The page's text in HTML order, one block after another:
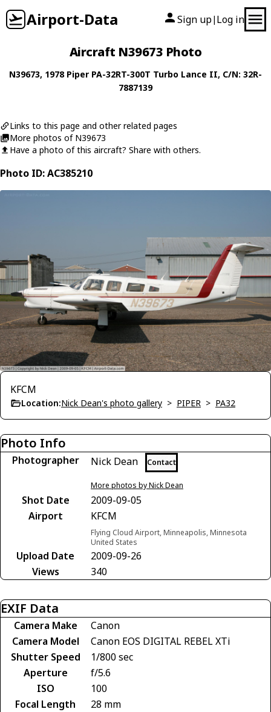
Airport-Data Sign up| Log in
Aircraft N39673 Photo
N39673, 1978 Piper PA-32RT-300T Turbo Lance II, C/N: 32R-
7887139
Links to this page and other related pages
More photos of N39673
Have a photo of this aircraft? Share with others.
Photo ID: AC385210
KFCM
Location:Nick Dean's photo gallery > PIPER > PA32
Photo Info
Photographer Nick Dean Contact
More photos by Nick Dean
Shot Date
2009-09-05
Airport
KFCM
Flying Cloud Airport, Minneapolis, Minnesota
United States
Upload Date
2009-09-26
Views
340
EXIF Data
Camera Make
Canon
Camera Model
Canon EOS DIGITAL REBEL XTi
Shutter Speed
1/800 sec
Aperture
f/5.6
ISO
100
Focal Length
28 mm